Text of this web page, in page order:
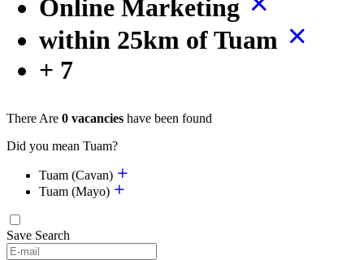
Online Marketing
within 25km of Tuam
+ 7
There Are 0 vacancies have been found
Did you mean Tuam?
Tuam (Cavan)
Tuam (Mayo)
Save Search